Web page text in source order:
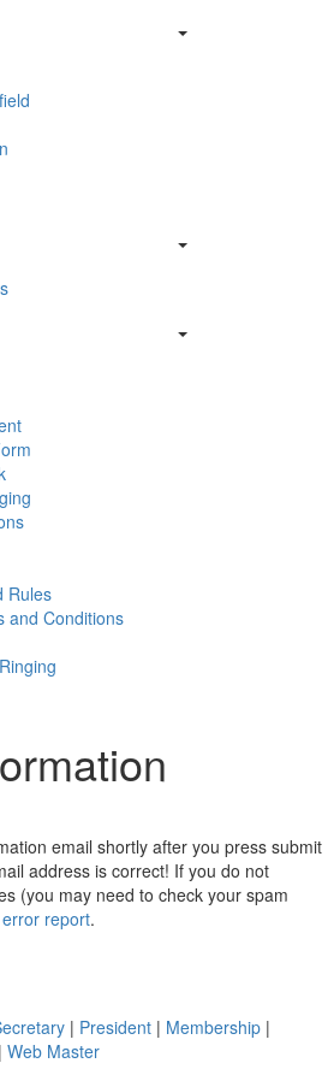
Rules
and Conditions
email shortly after you press submit
address is correct! If you do not
(you may need to check your spam
error report.
| President | Membership |
| Web Master